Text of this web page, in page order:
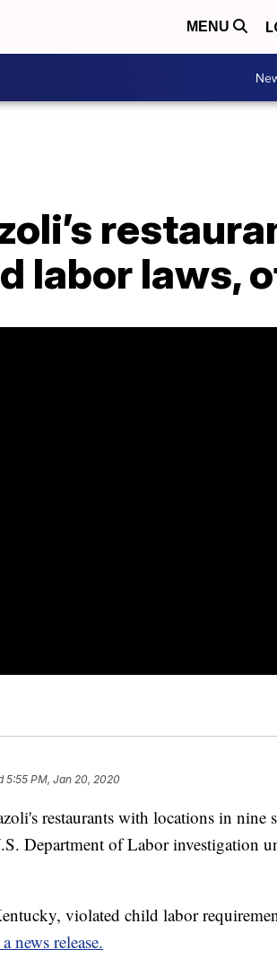
MENU
labor laws,
5:55 PM, Jan 20, 2020
restaurants with locations in nine
Department of Labor investigation
violated child labor
news release.